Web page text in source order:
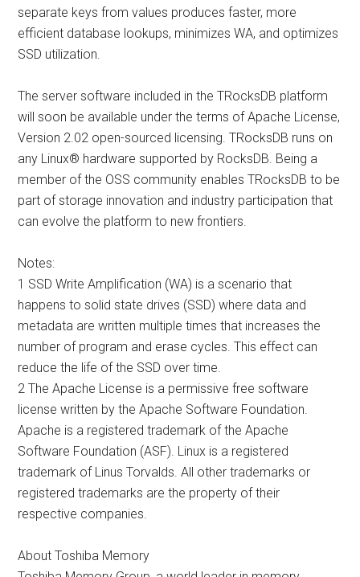
separate keys from values produces faster, more
efficient database lookups, minimizes WA, and optimizes
SSD utilization.
The server software included in the TRocksDB platform
will soon be available under the terms of Apache License,
Version 2.02 open-sourced licensing. TRocksDB runs on
any Linux® hardware supported by RocksDB. Being a
member of the OSS community enables TRocksDB to be
part of storage innovation and industry participation that
can evolve the platform to new frontiers.
Notes:
1 SSD Write Amplification (WA) is a scenario that
happens to solid state drives (SSD) where data and
metadata are written multiple times that increases the
number of program and erase cycles. This effect can
reduce the life of the SSD over time.
2 The Apache License is a permissive free software
license written by the Apache Software Foundation.
Apache is a registered trademark of the Apache
Software Foundation (ASF). Linux is a registered
trademark of Linus Torvalds. All other trademarks or
registered trademarks are the property of their
respective companies.
About Toshiba Memory